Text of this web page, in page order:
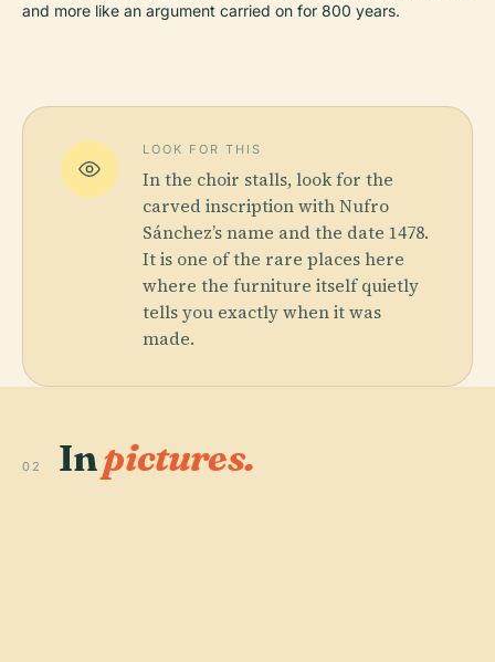
and more like an argument carried on for 800 years.
LOOK FOR THIS
In the choir stalls, look for the
carved inscription with Nufro
Sánchez’s name and the date 1478.
It is one of the rare places here
where the furniture itself quietly
tells you exactly when it was
made.
02 Inpictures.